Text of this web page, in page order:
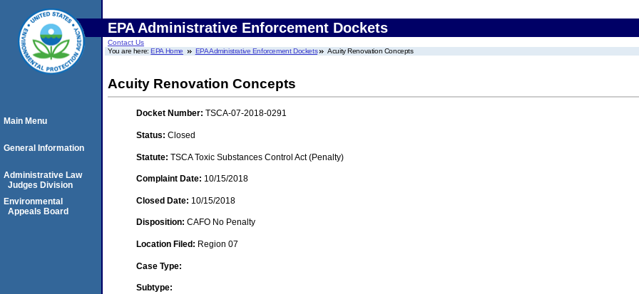
EPA Administrative Enforcement Dockets
Contact Us
You are here:EPA Home EPA Administrative Enforcement Dockets Acuity Renovation Concepts
Acuity Renovation Concepts
Docket Number: TSCA-07-2018-0291
Status: Closed
Statute: TSCA Toxic Substances Control Act (Penalty)
Complaint Date: 10/15/2018
Closed Date: 10/15/2018
Disposition: CAFO No Penalty
Location Filed: Region 07
Case Type:
Subtype:
Main Menu
General Information
Administrative Law
Judges Division
Environmental
Appeals Board